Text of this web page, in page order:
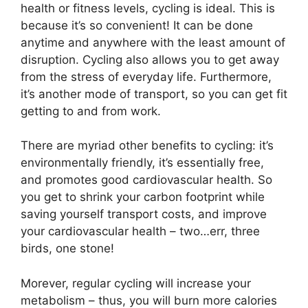
health or fitness levels, cycling is ideal. This is
because it’s so convenient! It can be done
anytime and anywhere with the least amount of
disruption. Cycling also allows you to get away
from the stress of everyday life. Furthermore,
it’s another mode of transport, so you can get fit
getting to and from work.
There are myriad other benefits to cycling: it’s
environmentally friendly, it’s essentially free,
and promotes good cardiovascular health. So
you get to shrink your carbon footprint while
saving yourself transport costs, and improve
your cardiovascular health – two…err, three
birds, one stone!
Morever, regular cycling will increase your
metabolism – thus, you will burn more calories